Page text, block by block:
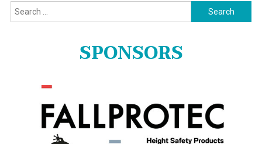
Search
for:
SPONSORS